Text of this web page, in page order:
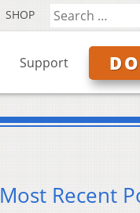
SHOP
Support
Most Recent